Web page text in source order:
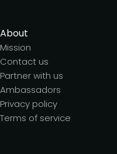
About
Mission
Contact us
Partner with us
Ambassadors
Privacy policy
Terms of service